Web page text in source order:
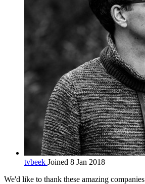
tvbeek Joined 8 Jan 2018
We'd like to thank these amazing companies